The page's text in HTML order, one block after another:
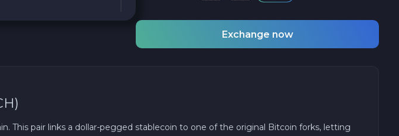
Exchange now
This pair links a dollar-pegged stablecoin to one of the original Bitcoin forks, letting